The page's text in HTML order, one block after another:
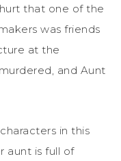
that one of the
was friends
at the
and Aunt
in this
aunt is full of